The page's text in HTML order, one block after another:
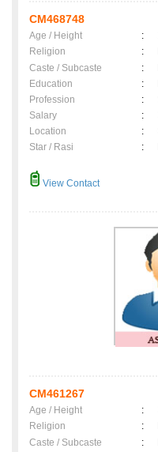
CM468748
Age / Height :
Religion
:
Caste / Subcaste
:
Education
:
Profession
:
Salary
:
Location
:
Star / Rasi
:
View Contact
CM461267
Age / Height :
Religion
:
Caste / Subcaste
: